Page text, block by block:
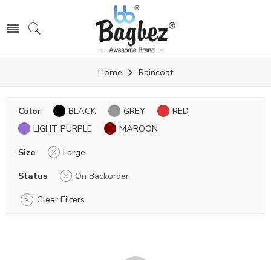
Home Raincoat
Color BLACK GREY
RED
LIGHT PURPLE
MAROON
Size
Large
Status
On Backorder
Clear Filters